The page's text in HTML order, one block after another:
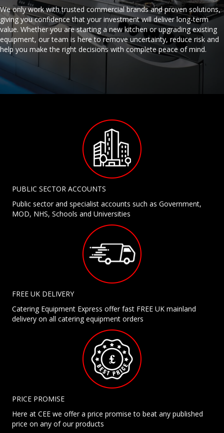
We only work with trusted commercial brands and proven solutions,
giving you confidence that your investment will deliver long-term
value. Whether you are starting a new kitchen or upgrading existing
equipment, our team is here to remove uncertainty, reduce risk and
help you make the right decisions with complete peace of mind.
PUBLIC SECTOR ACCOUNTS
Public sector and specialist accounts such as Government,
MOD, NHS, Schools and Universities
FREE UK DELIVERY
Catering Equipment Express offer fast FREE UK mainland
delivery on all catering equipment orders
PRICE PROMISE
Here at CEE we offer a price promise to beat any published
price on any of our products